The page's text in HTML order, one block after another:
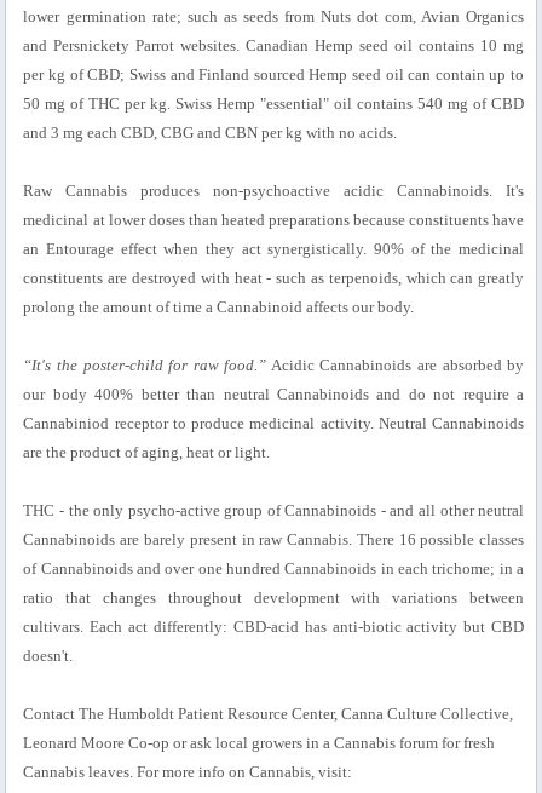
lower germination rate; such as seeds from Nuts dot com, Avian Organics
and Persnickety Parrot websites. Canadian Hemp seed oil contains 10 mg
per kg of CBD; Swiss and Finland sourced Hemp seed oil can contain up to
50 mg of THC per kg. Swiss Hemp "essential" oil contains 540 mg of CBD
and 3 mg each CBD, CBG and CBN per kg with no acids.
Raw Cannabis produces non-psychoactive acidic Cannabinoids. It's
medicinal at lower doses than heated preparations because constituents have
an Entourage effect when they act synergistically. 90% of the medicinal
constituents are destroyed with heat - such as terpenoids, which can greatly
prolong the amount of time a Cannabinoid affects our body.
“It's the poster-child for raw food.” Acidic Cannabinoids are absorbed by
our body 400% better than neutral Cannabinoids and do not require a
Cannabiniod receptor to produce medicinal activity. Neutral Cannabinoids
are the product of aging, heat or light.
THC - the only psycho-active group of Cannabinoids - and all other neutral
Cannabinoids are barely present in raw Cannabis. There 16 possible classes
of Cannabinoids and over one hundred Cannabinoids in each trichome; in a
ratio that changes throughout development with variations between
cultivars. Each act differently: CBD-acid has anti-biotic activity but CBD
doesn't.
Contact The Humboldt Patient Resource Center, Canna Culture Collective,
Leonard Moore Co-op or ask local growers in a Cannabis forum for fresh
Cannabis leaves. For more info on Cannabis, visit: